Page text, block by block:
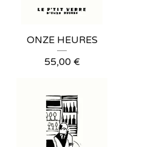
ONZE HEURES
55,00 €